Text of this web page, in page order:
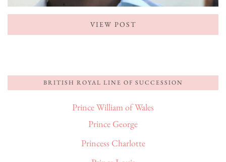
VIEW POST
BRITISH ROYAL LINE OF SUCCESSION
Prince William of Wales
Prince George
Princess Charlotte